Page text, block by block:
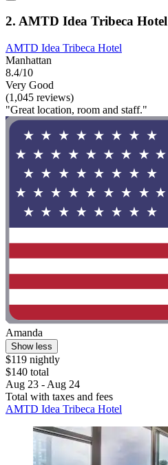
2. AMTD Idea Tribeca Hotel
AMTD Idea Tribeca Hotel
Manhattan
8.4/10
Very Good
(1,045 reviews)
"Great location, room and staff."
Amanda
Show less
$119 nightly
$140 total
Aug 23 - Aug 24
Total with taxes and fees
AMTD Idea Tribeca Hotel